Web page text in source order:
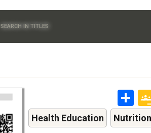
SEARCH IN TITLES
Health Education Nutrition